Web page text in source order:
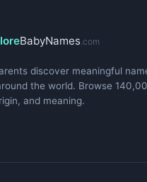
BabyNames .com
discover meaningful
the world. Browse
and meaning.